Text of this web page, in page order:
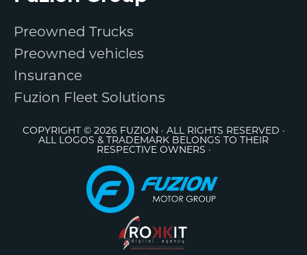
Preowned Trucks
Preowned vehicles
Insurance
Fuzion Fleet Solutions
COPYRIGHT © 2026 FUZION · ALL RIGHTS RESERVED ·
ALL LOGOS & TRADEMARK BELONGS TO THEIR
RESPECTIVE OWNERS ·